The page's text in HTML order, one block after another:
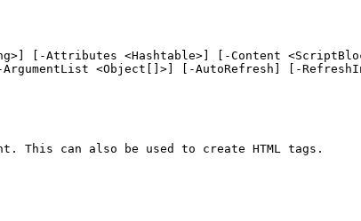
[-Attributes <Hashtable>] [-Content
This can also be used to create HTML tags.